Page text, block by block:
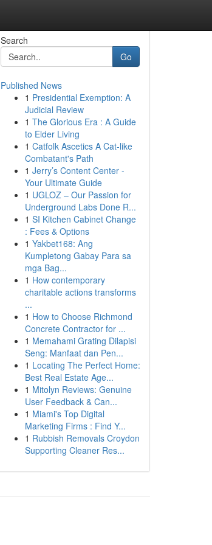
Search
Go
Published News
1 Presidential Exemption: A
Judicial Review
1 The Glorious Era : A Guide
to Elder Living
1 Catfolk Ascetics A Cat-like
Combatant's Path
1 Jerry’s Content Center -
Your Ultimate Guide
1 UGLOZ – Our Passion for
Underground Labs Done R...
1 SI Kitchen Cabinet Change
: Fees & Options
1 Yakbet168: Ang
Kumpletong Gabay Para sa
mga Bag...
1 How contemporary
charitable actions transforms
...
1 How to Choose Richmond
Concrete Contractor for ...
1 Memahami Grating Dilapisi
Seng: Manfaat dan Pen...
1 Locating The Perfect Home:
Best Real Estate Age...
1 Mitolyn Reviews: Genuine
User Feedback & Can...
1 Miami's Top Digital
Marketing Firms : Find Y...
1 Rubbish Removals Croydon
Supporting Cleaner Res...